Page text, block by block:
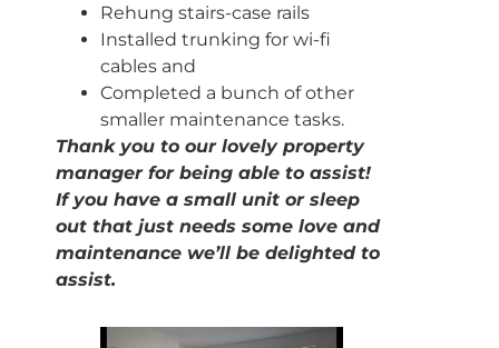
Rehung stairs-case rails
Installed trunking for wi-fi
cables and
Completed a bunch of other
smaller maintenance tasks.
Thank you to our lovely property
manager for being able to assist!
If you have a small unit or sleep
out that just needs some love and
maintenance we’ll be delighted to
assist.